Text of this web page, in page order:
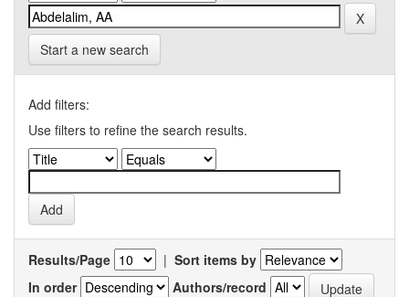
Start a new search
Add filters:
Use filters to refine the search results.
Results/Page | Sort items by
In order
Authors/record